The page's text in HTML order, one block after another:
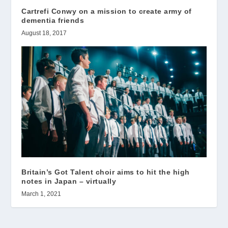
Cartrefi Conwy on a mission to create army of
dementia friends
August 18, 2017
Britain’s Got Talent choir aims to hit the high
notes in Japan – virtually
March 1, 2021